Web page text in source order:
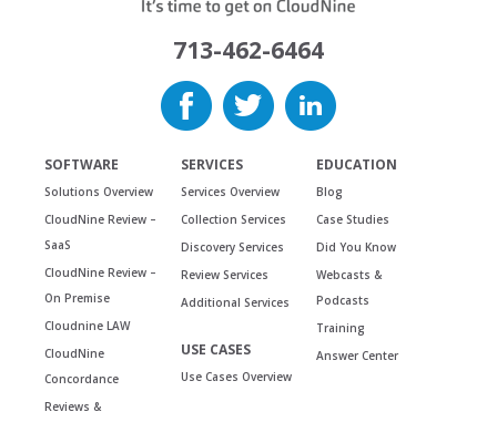
713-462-6464
SOFTWARE
Solutions Overview
CloudNine Review –
SaaS
CloudNine Review –
On Premise
Cloudnine LAW
CloudNine
Concordance
Reviews &
SERVICES
Services Overview
Collection Services
Discovery Services
Review Services
Additional Services
USE CASES
Use Cases Overview
EDUCATION
Blog
Case Studies
Did You Know
Webcasts &
Podcasts
Training
Answer Center